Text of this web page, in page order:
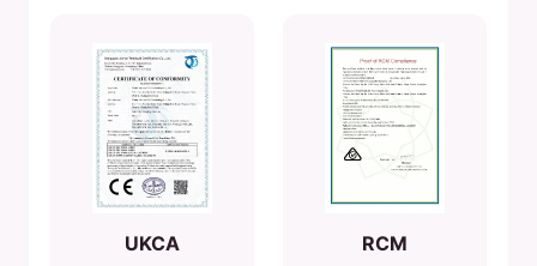
UKCA RCM